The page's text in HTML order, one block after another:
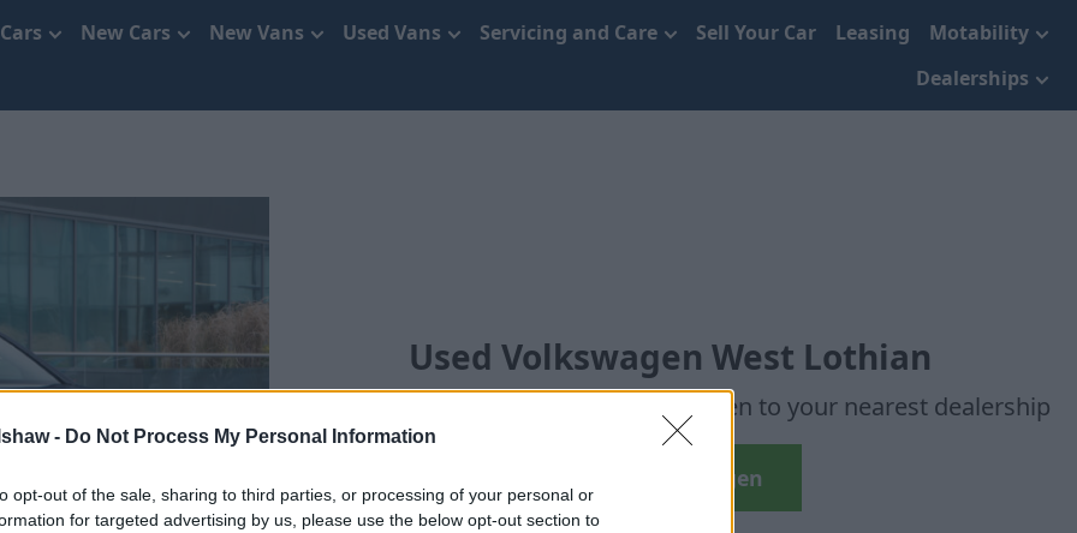
- Do Not Process My Personal Information
opt-out of the sale, sharing to third parties, or processing of your personal or
for targeted advertising by us, please use the below opt-out section to
New Cars New Vans Used Vans Servicing and Care Sell Your Car Leasing
Motability
Dealerships
Used Volkswagen West Lothian
We'll bring your chosen used Volkswagen to your nearest dealership
Used Volkswagen